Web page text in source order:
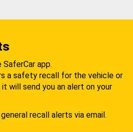
app.
a safety recall for the vehicle or
will send you an alert on your
recall alerts via email.